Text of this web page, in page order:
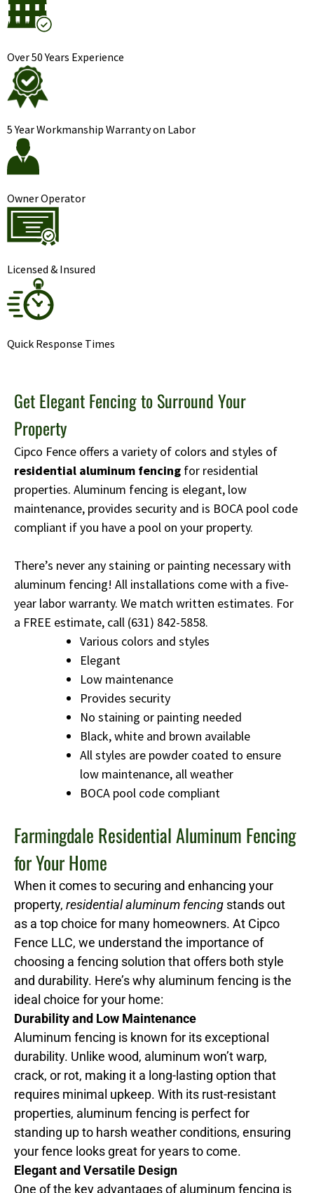
Over 50 Years Experience
5 Year Workmanship Warranty on Labor
Owner Operator
Licensed & Insured
Quick Response Times
Get Elegant Fencing to Surround Your
Property
Cipco Fence offers a variety of colors and styles of
residential aluminum fencing for residential
properties. Aluminum fencing is elegant, low
maintenance, provides security and is BOCA pool code
compliant if you have a pool on your property.
There’s never any staining or painting necessary with
aluminum fencing! All installations come with a five-
year labor warranty. We match written estimates. For
a FREE estimate, call (631) 842-5858.
Various colors and styles
Elegant
Low maintenance
Provides security
No staining or painting needed
Black, white and brown available
All styles are powder coated to ensure
low maintenance, all weather
BOCA pool code compliant
Farmingdale Residential Aluminum Fencing
for Your Home
When it comes to securing and enhancing your
property, residential aluminum fencing stands out
as a top choice for many homeowners. At Cipco
Fence LLC, we understand the importance of
choosing a fencing solution that offers both style
and durability. Here’s why aluminum fencing is the
ideal choice for your home:
Durability and Low Maintenance
Aluminum fencing is known for its exceptional
durability. Unlike wood, aluminum won’t warp,
crack, or rot, making it a long-lasting option that
requires minimal upkeep. With its rust-resistant
properties, aluminum fencing is perfect for
standing up to harsh weather conditions, ensuring
your fence looks great for years to come.
Elegant and Versatile Design
One of the key advantages of aluminum fencing is